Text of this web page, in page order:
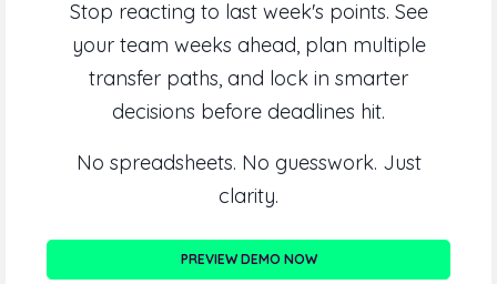
Stop reacting to last week's points. See
your team weeks ahead, plan multiple
transfer paths, and lock in smarter
decisions before deadlines hit.
No spreadsheets. No guesswork. Just
clarity.
PREVIEW DEMO NOW